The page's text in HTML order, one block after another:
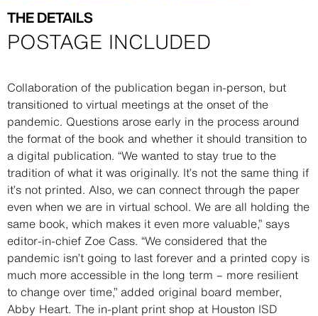
THE DETAILS
POSTAGE INCLUDED
Description
Collaboration of the publication began in-person, but
transitioned to virtual meetings at the onset of the
pandemic. Questions arose early in the process around
the format of the book and whether it should transition to
a digital publication. “We wanted to stay true to the
tradition of what it was originally. It’s not the same thing if
it’s not printed. Also, we can connect through the paper
even when we are in virtual school. We are all holding the
same book, which makes it even more valuable,” says
editor-in-chief Zoe Cass. “We considered that the
pandemic isn’t going to last forever and a printed copy is
much more accessible in the long term – more resilient
to change over time,” added original board member,
Abby Heart. The in-plant print shop at Houston ISD